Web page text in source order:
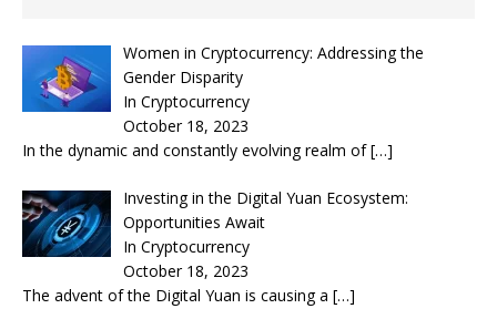
Women in Cryptocurrency: Addressing the
Gender Disparity
In Cryptocurrency
October 18, 2023
In the dynamic and constantly evolving realm of[…]
Investing in the Digital Yuan Ecosystem:
Opportunities Await
In Cryptocurrency
October 18, 2023
The advent of the Digital Yuan is causing a […]